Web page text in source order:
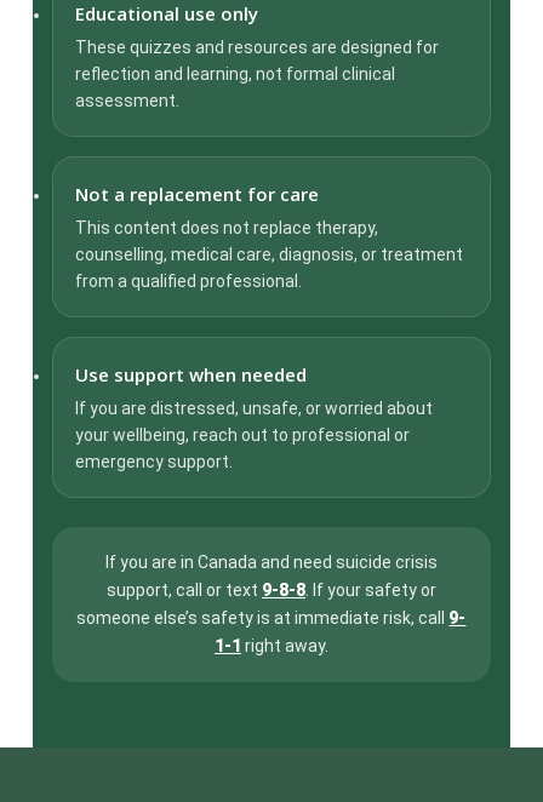
Educational use only
These quizzes and resources are designed for
reflection and learning, not formal clinical
assessment.
Not a replacement for care
This content does not replace therapy,
counselling, medical care, diagnosis, or treatment
from a qualified professional.
Use support when needed
If you are distressed, unsafe, or worried about
your wellbeing, reach out to professional or
emergency support.
If you are in Canada and need suicide crisis
support, call or text 9-8-8. If your safety or
someone else’s safety is at immediate risk, call 9-
1-1 right away.